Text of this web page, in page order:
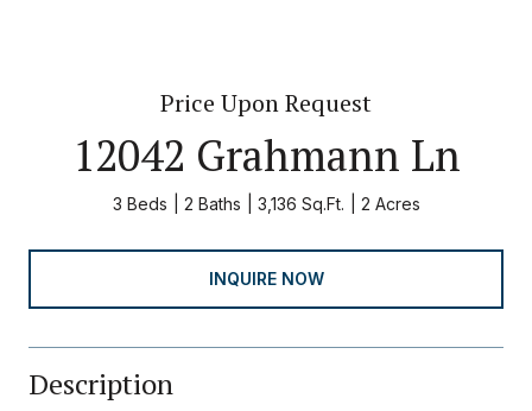
Price Upon Request
12042 Grahmann Ln
3 Beds 2 Baths 3,136 Sq.Ft. 2 Acres
INQUIRE NOW
Description